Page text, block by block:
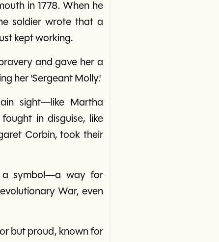
in 1778. When he
soldier wrote that a
kept working.
and gave her a
her 'Sergeant Molly.'
sight—like Martha
in disguise, like
Corbin, took their
a symbol—a way for
War, even
but proud, known for